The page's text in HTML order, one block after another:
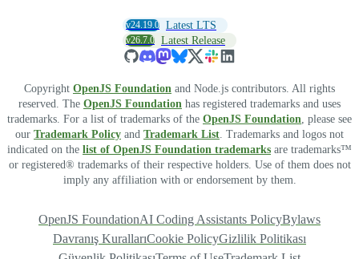
v24.19.0 Latest LTS
v26.7.0 Latest Release
Copyright OpenJS Foundation and Node.js contributors. All rights
reserved. The OpenJS Foundation has registered trademarks and uses
trademarks. For a list of trademarks of the OpenJS Foundation, please see
our Trademark Policy and Trademark List. Trademarks and logos not
indicated on the list of OpenJS Foundation trademarks are trademarks™
or registered® trademarks of their respective holders. Use of them does not
imply any affiliation with or endorsement by them.
OpenJS FoundationAI Coding Assistants PolicyBylaws
Davranış KurallarıCookie PolicyGizlilik Politikası